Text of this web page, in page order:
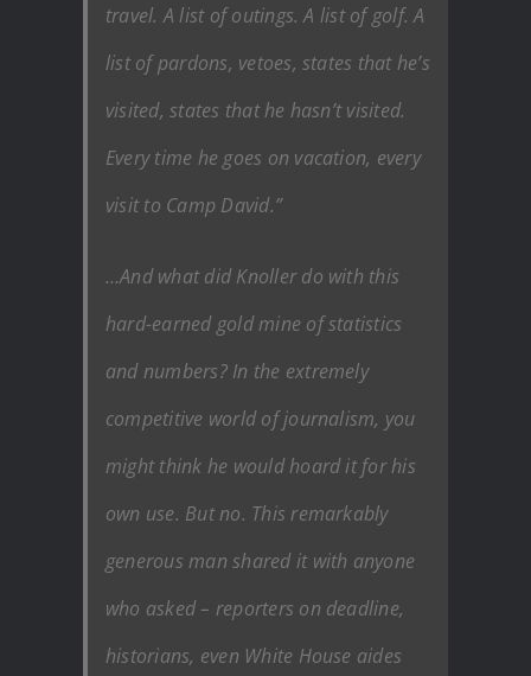
travel. A list of outings. A list of golf. A
list of pardons, vetoes, states that he’s
visited, states that he hasn’t visited.
Every time he goes on vacation, every
visit to Camp David.”
…And what did Knoller do with this
hard-earned gold mine of statistics
and numbers? In the extremely
competitive world of journalism, you
might think he would hoard it for his
own use. But no. This remarkably
generous man shared it with anyone
who asked – reporters on deadline,
historians, even White House aides